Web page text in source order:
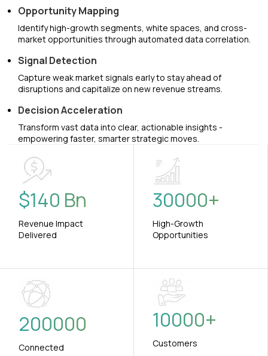
Opportunity Mapping
Identify high-growth segments, white spaces, and cross-
market opportunities through automated data correlation.
Signal Detection
Capture weak market signals early to stay ahead of
disruptions and capitalize on new revenue streams.
Decision Acceleration
Transform vast data into clear, actionable insights -
empowering faster, smarter strategic moves.
$140 Bn
Revenue Impact
Delivered
30000+
High-Growth
Opportunities
200000
Connected
10000+
Customers